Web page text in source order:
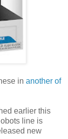
in another of
earlier this
line is
new